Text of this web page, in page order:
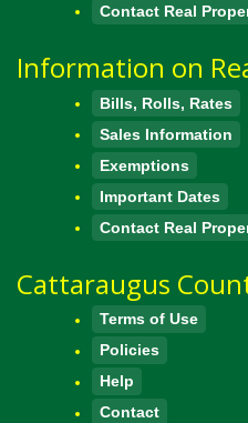
Contact Real
Information on
Bills, Rolls, Rates
Sales Information
Exemptions
Important Dates
Contact Real
Cattaraugus
Terms of Use
Policies
Help
Contact